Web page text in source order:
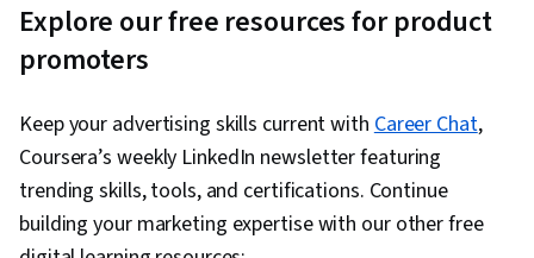
Explore our free resources for product
promoters
Keep your advertising skills current withCareer Chat,
Coursera’s weekly LinkedIn newsletter featuring
trending skills, tools, and certifications. Continue
building your marketing expertise with our other free